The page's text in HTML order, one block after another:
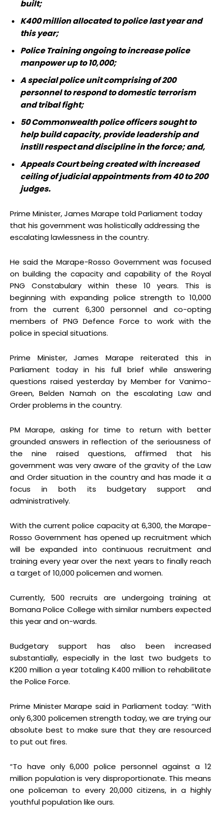
built;
K400 million allocated to police last year and
this year;
Police Training ongoing to increase police
manpower up to 10,000;
A special police unit comprising of 200
personnel to respond to domestic terrorism
and tribal fight;
50 Commonwealth police officers sought to
help build capacity, provide leadership and
instill respect and discipline in the force; and,
Appeals Court being created with increased
ceiling of judicial appointments from 40 to 200
judges.
Prime Minister, James Marape told Parliament today
that his government was holistically addressing the
escalating lawlessness in the country.
He said the Marape-Rosso Government was focused
on building the capacity and capability of the Royal
PNG Constabulary within these 10 years. This is
beginning with expanding police strength to 10,000
from the current 6,300 personnel and co-opting
members of PNG Defence Force to work with the
police in special situations.
Prime Minister, James Marape reiterated this in
Parliament today in his full brief while answering
questions raised yesterday by Member for Vanimo-
Green, Belden Namah on the escalating Law and
Order problems in the country.
PM Marape, asking for time to return with better
grounded answers in reflection of the seriousness of
the nine raised questions, affirmed that his
government was very aware of the gravity of the Law
and Order situation in the country and has made it a
focus in both its budgetary support and
administratively.
With the current police capacity at 6,300, the Marape-
Rosso Government has opened up recruitment which
will be expanded into continuous recruitment and
training every year over the next years to finally reach
a target of 10,000 policemen and women.
Currently, 500 recruits are undergoing training at
Bomana Police College with similar numbers expected
this year and on-wards.
Budgetary support has also been increased
substantially, especially in the last two budgets to
K200 million a year totaling K400 million to rehabilitate
the Police Force.
Prime Minister Marape said in Parliament today: “With
only 6,300 policemen strength today, we are trying our
absolute best to make sure that they are resourced
to put out fires.
“To have only 6,000 police personnel against a 12
million population is very disproportionate. This means
one policeman to every 20,000 citizens, in a highly
youthful population like ours.